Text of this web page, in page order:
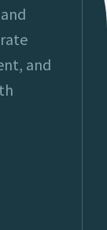
and